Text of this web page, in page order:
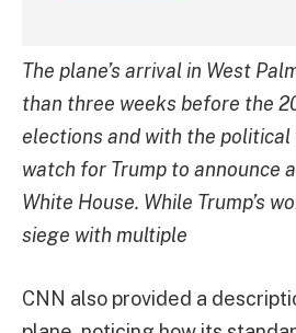
The plane’s arrival in West
than three weeks before the
elections and with the
watch for Trump to announce
White House. While Trump’s
siege with multiple
CNN also provided a